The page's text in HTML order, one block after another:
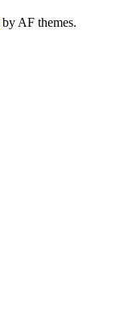
by AF themes.